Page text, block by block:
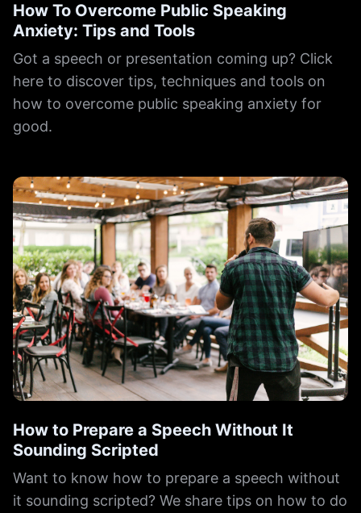
How To Overcome Public Speaking
Anxiety: Tips and Tools
Got a speech or presentation coming up? Click
here to discover tips, techniques and tools on
how to overcome public speaking anxiety for
good.
How to Prepare a Speech Without It
Sounding Scripted
Want to know how to prepare a speech without
it sounding scripted? We share tips on how to do